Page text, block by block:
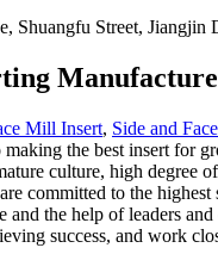
Shuangfu Street,
Mill Insert, Side and
the best insert for
culture, high degree
committed to the
the help of leaders
success, and work